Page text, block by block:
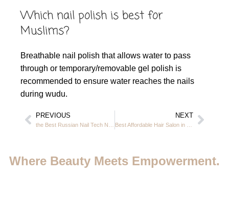
Which nail polish is best for
Muslims?
Breathable nail polish that allows water to pass
through or temporary/removable gel polish is
recommended to ensure water reaches the nails
during wudu.
PREVIOUS NEXT
Where Beauty Meets Empowerment.